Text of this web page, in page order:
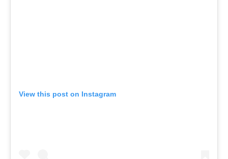
View this post on Instagram